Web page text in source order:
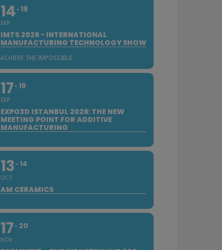
14
SEP
19
IMTS 2026 - INTERNATIONAL
MANUFACTURING TECHNOLOGY SHOW
ACHIEVE THE IMPOSSIBLE
17
SEP
19
EXPO3D ISTANBUL 2026: THE NEW
MEETING POINT FOR ADDITIVE
MANUFACTURING
13
OCT
14
AM CERAMICS
17
NOV
20